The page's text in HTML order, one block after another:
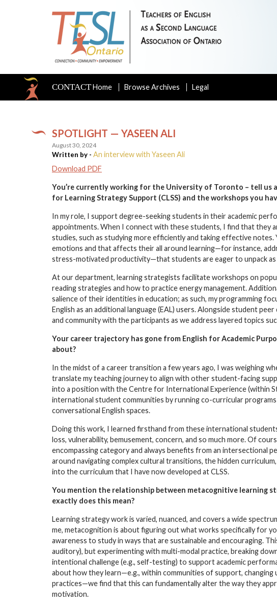
CONTACTHome Browse Archives Legal
SPOTLIGHT — YASEEN ALI
August 30, 2024
Written by - An interview with Yaseen Ali
Download PDF
You’re currently working for the University of Toronto – tell us
for Learning Strategy Support (CLSS) and the workshops you
In my role, I support degree-seeking students in their academic
appointments. When I connect with these students, I find that they
studies, such as studying more efficiently and taking effective
emotions and that affects their all around learning—for instance,
stress-motivated productivity—that students are eager to unpack as
At our department, learning strategists facilitate workshops on
reading strategies and how to practice energy management.
salience of their identities in education; as such, my programming
English as an additional language (EAL) users. Alongside student
and community with the participants as we address layered topics
Your career trajectory has gone from English for Academic
about?
In the midst of a career transition a few years ago, I was weighing
translate my teaching journey to align with other student-facing
into a position with the Centre for International Experience (within
international student communities by running co-curricular
conversational English spaces.
Doing this work, I learned firsthand from these international
loss, vulnerability, bemusement, concern, and so much more. Of
encompassing category and always benefits from an intersectional
around navigating complex cultural transitions, the hidden
into the curriculum that I have now developed at CLSS.
You mention the relationship between metacognitive learning
exactly does this mean?
Learning strategy work is varied, nuanced, and covers a wide
me, metacognition is about figuring out what works specifically for
awareness to study in ways that are sustainable and encouraging.
auditory), but experimenting with multi-modal practice, breaking
intentional challenge (e.g., self-testing) to support academic
about how they learn—e.g., within communities of support,
practices—we find that this can fundamentally alter the way they
motivation.